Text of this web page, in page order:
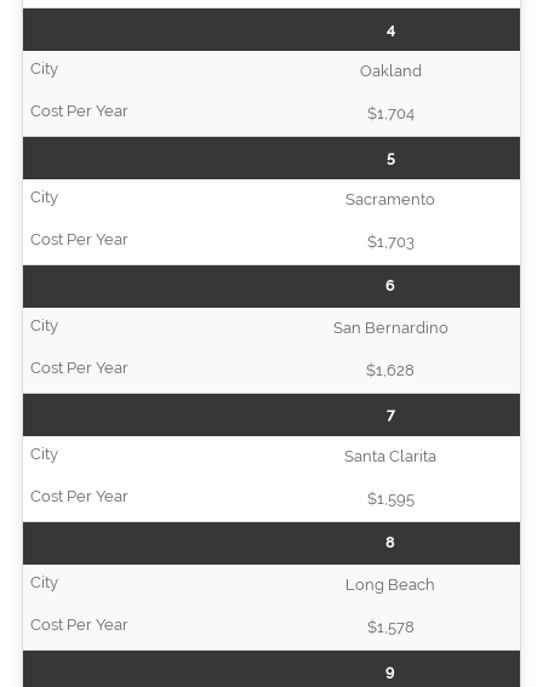
4
Oakland
$1,704
5
Sacramento
$1,703
6
San Bernardino
$1,628
7
Santa Clarita
$1,595
8
Long Beach
$1,578
9